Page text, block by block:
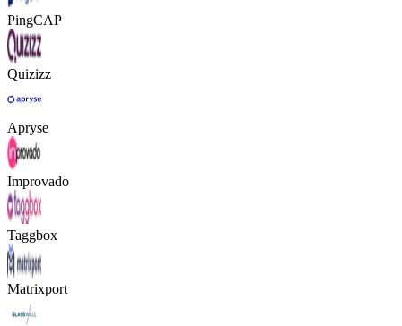
PingCAP
Quizizz
Apryse
Improvado
Taggbox
Matrixport